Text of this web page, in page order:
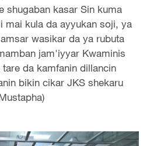
shugaban kasar Sin kuma
mai kula da ayyukan soji, ya
wasikar da ya rubuta
jam'iyyar Kwaminis
da kamfanin dillancin
bikin cikar JKS shekaru